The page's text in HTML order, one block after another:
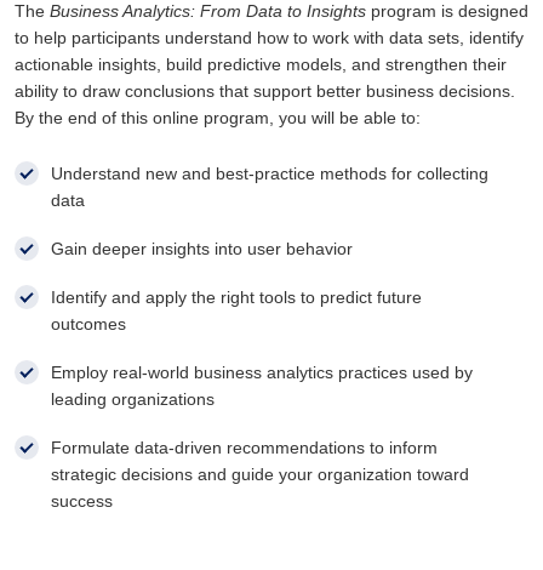
The Business Analytics: From Data to Insights program is designed
to help participants understand how to work with data sets, identify
actionable insights, build predictive models, and strengthen their
ability to draw conclusions that support better business decisions.
By the end of this online program, you will be able to:
Understand new and best-practice methods for collecting
data
Gain deeper insights into user behavior
Identify and apply the right tools to predict future
outcomes
Employ real-world business analytics practices used by
leading organizations
Formulate data-driven recommendations to inform
strategic decisions and guide your organization toward
success